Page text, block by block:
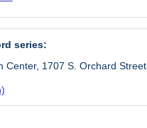
series:
Center, 1707 S. Orchard Street